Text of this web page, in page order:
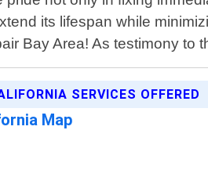
its lifespan while
Bay Area! As testimony to
SERVICES OFFERED
Map